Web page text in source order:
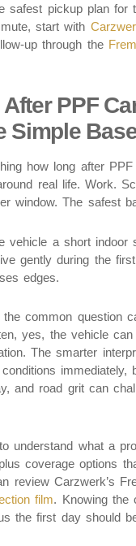
safest pickup plan for
start with
up through the
PPF
Simple
how long after
real life. Work.
window. The safest
vehicle a short indoor
gently during the
edges.
common question
yes, the vehicle
The smarter
immediately,
and road grit can
understand what a
coverage options
review Carzwerk’s
film. Knowing the
the first day should